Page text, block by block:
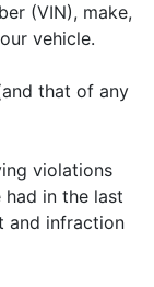
(VIN), make,
vehicle.
that of any
violations
in the last
and infraction